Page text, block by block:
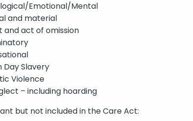
Emotional/Mental
and material
and act of omission
Day Slavery
Violence
– including hoarding
but not included in the Care Act: